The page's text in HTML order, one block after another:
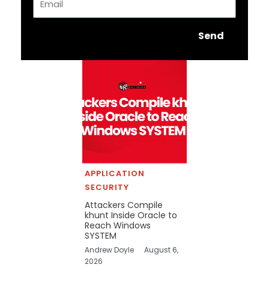
Send
APPLICATION
SECURITY
Attackers Compile
khunt Inside Oracle to
Reach Windows
SYSTEM
Andrew Doyle
August 6,
2026